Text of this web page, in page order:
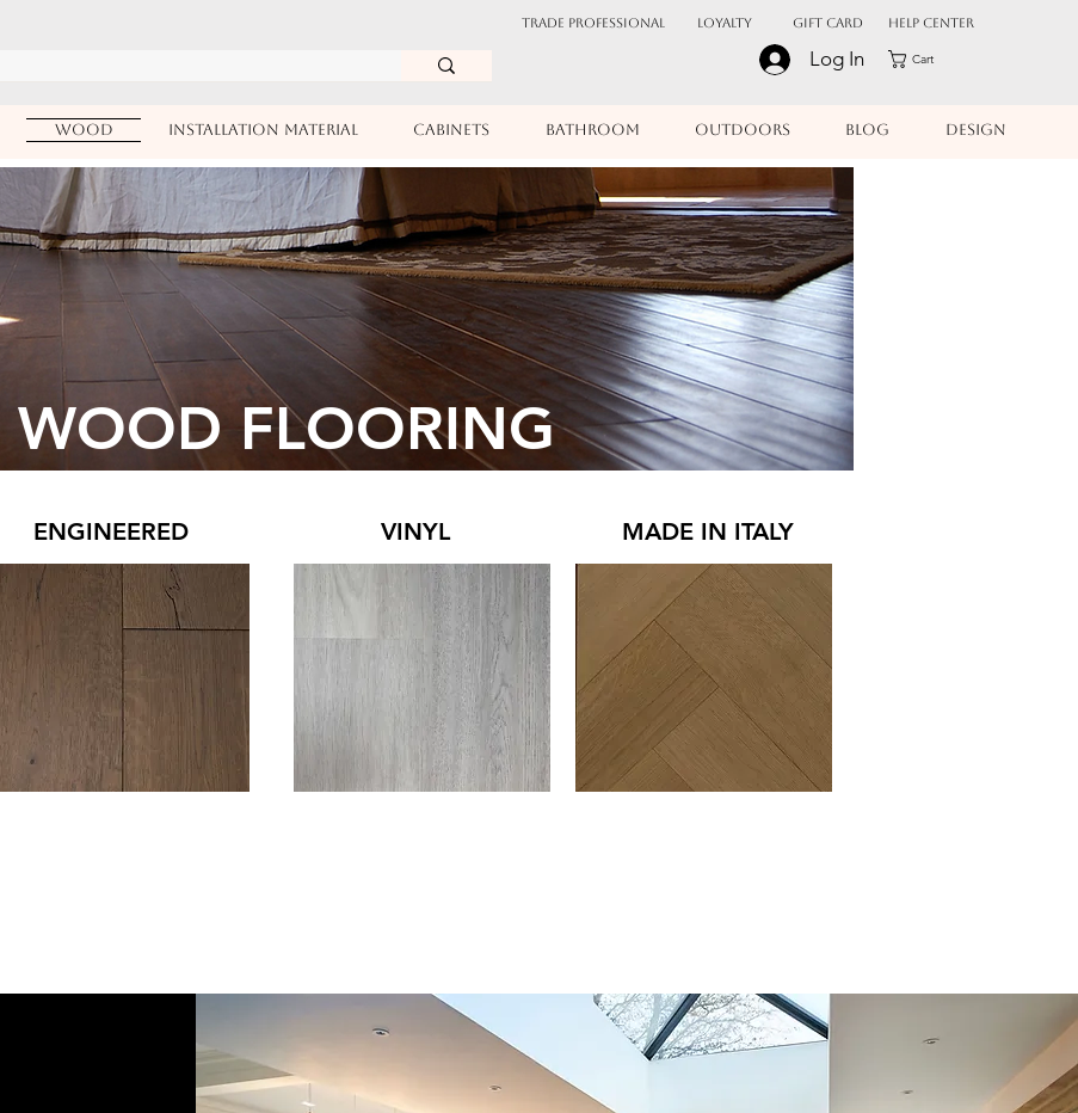
TRADE PROFESSIONAL Loyalty Gift Card Help Center
Log In Cart
WOOD INSTALLATION MATERIAL CABINETS BATHROOM OUTDOORS BLOG DESIGN
WOOD FLOORING
ENGINEERED VINYL MADE IN ITALY